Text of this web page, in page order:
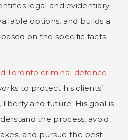
legal and evidentiary
options, and builds a
on the specific facts
Toronto criminal defence
to protect his clients’
and future. His goal is
the process, avoid
and pursue the best